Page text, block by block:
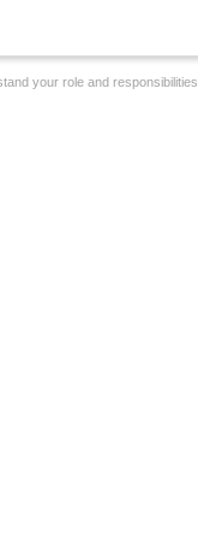
your role and